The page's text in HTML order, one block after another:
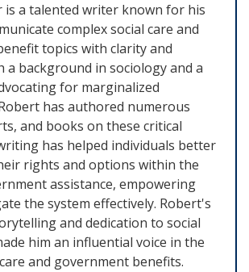
is a talented writer known for his
complex social care and
topics with clarity and
a background in sociology and a
for marginalized
has authored numerous
and books on these critical
has helped individuals better
rights and options within the
assistance, empowering
the system effectively. Robert's
and dedication to social
him an influential voice in the
and government benefits.